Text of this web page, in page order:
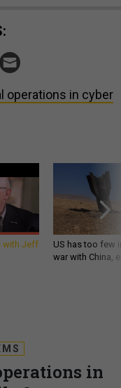
operations in cyber
with Jeff
US has too few
war with China,
in